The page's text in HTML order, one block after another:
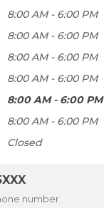
8:00 AM - 6:00 PM
8:00 AM - 6:00 PM
8:00 AM - 6:00 PM
8:00 AM - 6:00 PM
8:00 AM - 6:00 PM
8:00 AM - 6:00 PM
Closed
number